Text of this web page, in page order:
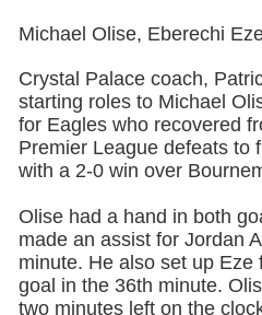
Michael Olise, Eberechi
Crystal Palace coach,
starting roles to Michael
for Eagles who recovered
Premier League defeats to
with a 2-0 win over
Olise had a hand in both
made an assist for Jordan
minute. He also set up Eze
goal in the 36th minute.
two minutes left on the